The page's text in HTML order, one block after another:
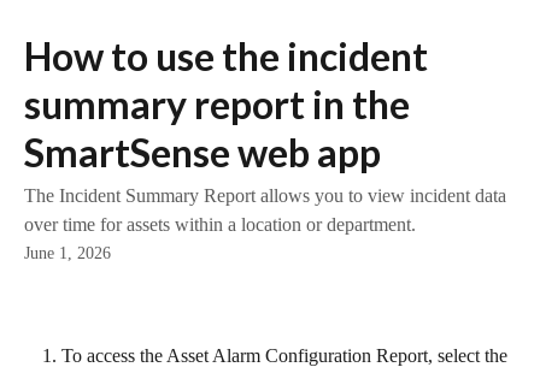
How to use the incident
summary report in the
SmartSense web app
The Incident Summary Report allows you to view incident data
over time for assets within a location or department.
June 1, 2026
To access the Asset Alarm Configuration Report, select the